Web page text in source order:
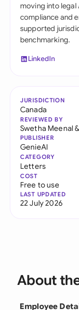
moving into legal
compliance and
supported
benchmarking.
LinkedIn
JURISDICTION
Canada
REVIEWED BY
Swetha Meenal&
PUBLISHER
GenieAI
CATEGORY
Letters
COST
Free to use
LAST UPDATED
22 July 2026
About
Employee